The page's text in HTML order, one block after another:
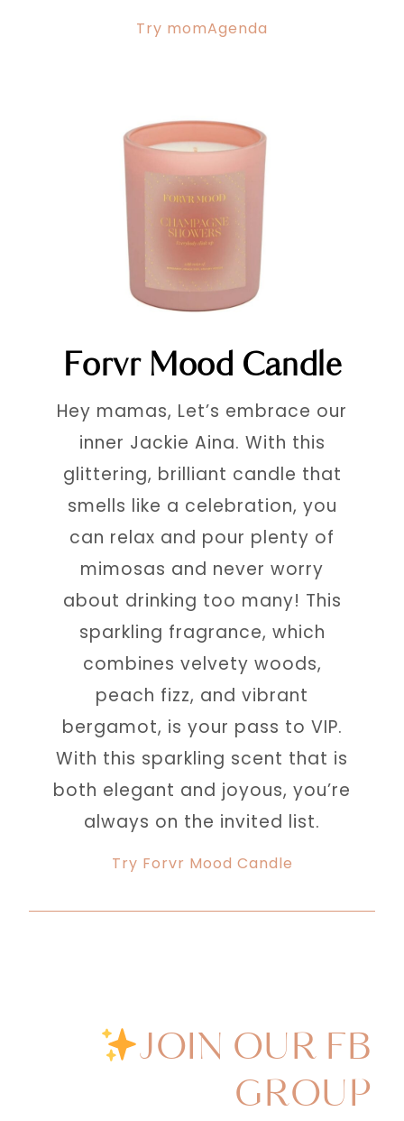
Try momAgenda
Forvr Mood Candle
Hey mamas, Let’s embrace our
inner Jackie Aina. With this
glittering, brilliant candle that
smells like a celebration, you
can relax and pour plenty of
mimosas and never worry
about drinking too many! This
sparkling fragrance, which
combines velvety woods,
peach fizz, and vibrant
bergamot, is your pass to VIP.
With this sparkling scent that is
both elegant and joyous, you’re
always on the invited list.
Try Forvr Mood Candle
JOIN OUR FB
GROUP